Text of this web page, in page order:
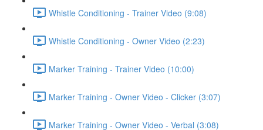
Whistle Conditioning - Trainer Video (9:08)
Whistle Conditioning - Owner Video (2:23)
Marker Training - Trainer Video (10:00)
Marker Training - Owner Video - Clicker (3:07)
Marker Training - Owner Video - Verbal (3:08)